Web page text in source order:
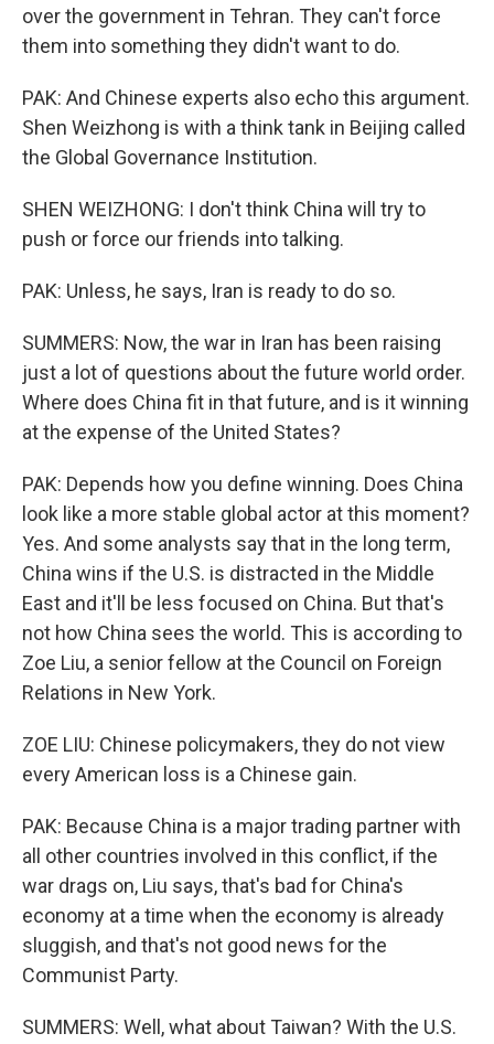
over the government in Tehran. They can't force
them into something they didn't want to do.
PAK: And Chinese experts also echo this argument.
Shen Weizhong is with a think tank in Beijing called
the Global Governance Institution.
SHEN WEIZHONG: I don't think China will try to
push or force our friends into talking.
PAK: Unless, he says, Iran is ready to do so.
SUMMERS: Now, the war in Iran has been raising
just a lot of questions about the future world order.
Where does China fit in that future, and is it winning
at the expense of the United States?
PAK: Depends how you define winning. Does China
look like a more stable global actor at this moment?
Yes. And some analysts say that in the long term,
China wins if the U.S. is distracted in the Middle
East and it'll be less focused on China. But that's
not how China sees the world. This is according to
Zoe Liu, a senior fellow at the Council on Foreign
Relations in New York.
ZOE LIU: Chinese policymakers, they do not view
every American loss is a Chinese gain.
PAK: Because China is a major trading partner with
all other countries involved in this conflict, if the
war drags on, Liu says, that's bad for China's
economy at a time when the economy is already
sluggish, and that's not good news for the
Communist Party.
SUMMERS: Well, what about Taiwan? With the U.S.